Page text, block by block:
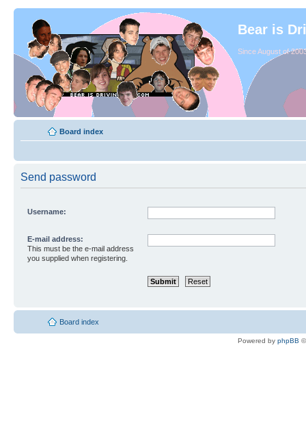
Bear is
Since August of
Board index
Send password
Username:
E-mail address:
This must be the e-mail address
you supplied when registering.
Board index
Powered by phpBB